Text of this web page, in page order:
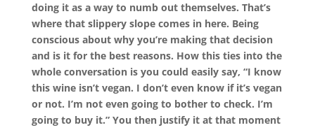
doing it as a way to numb out themselves. That’s
where that slippery slope comes in here. Being
conscious about why you’re making that decision
and is it for the best reasons. How this ties into the
whole conversation is you could easily say, “I know
this wine isn’t vegan. I don’t even know if it’s vegan
or not. I’m not even going to bother to check. I’m
going to buy it.” You then justify it at that moment